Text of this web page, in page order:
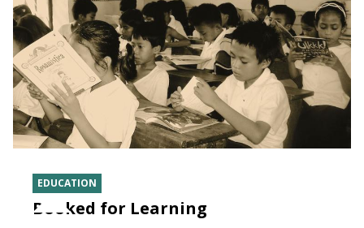
EDUCATION
Booked for Learning